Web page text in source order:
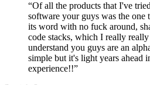
“Of all the products that I've
software your guys was the one
its word with no fuck around,
code stacks, which I really
understand you guys are an
simple but it's light years ahead
experience!!”